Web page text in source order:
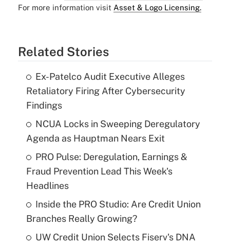
For more information visit Asset & Logo Licensing.
Related Stories
Ex-Patelco Audit Executive Alleges
Retaliatory Firing After Cybersecurity
Findings
NCUA Locks in Sweeping Deregulatory
Agenda as Hauptman Nears Exit
PRO Pulse: Deregulation, Earnings &
Fraud Prevention Lead This Week's
Headlines
Inside the PRO Studio: Are Credit Union
Branches Really Growing?
UW Credit Union Selects Fiserv's DNA